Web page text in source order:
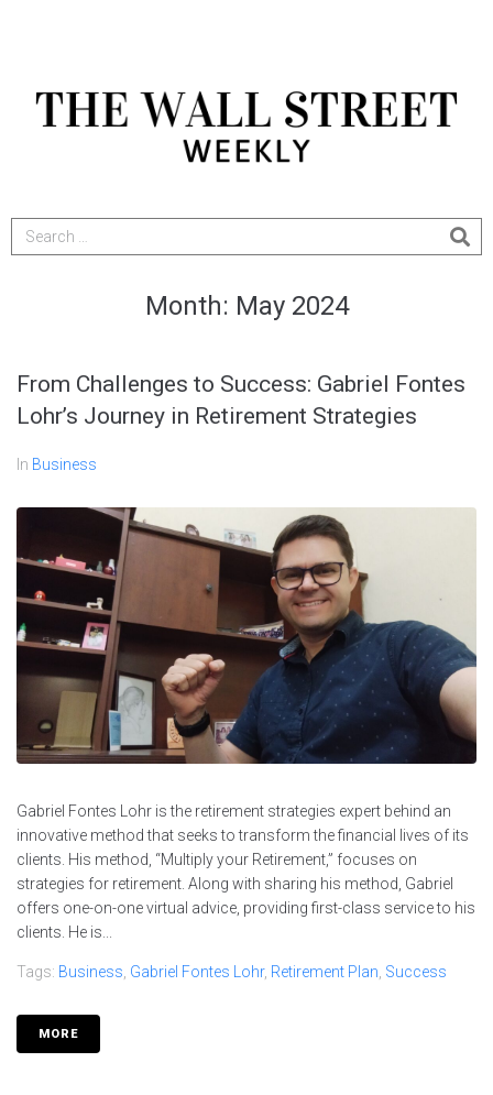
Month: May 2024
From Challenges to Success: Gabriel Fontes
Lohr’s Journey in Retirement Strategies
In Business
Gabriel Fontes Lohr is the retirement strategies expert behind an
innovative method that seeks to transform the financial lives of its
clients. His method, “Multiply your Retirement,” focuses on
strategies for retirement. Along with sharing his method, Gabriel
offers one-on-one virtual advice, providing first-class service to his
clients. He is...
Tags: Business Gabriel Fontes Lohr, Retirement Plan Success
MORE